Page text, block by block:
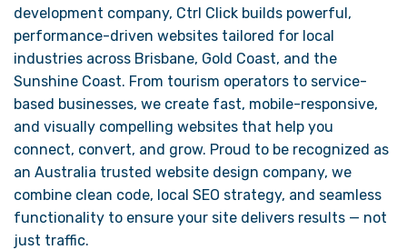
development company, Ctrl Click builds powerful,
performance-driven websites tailored for local
industries across Brisbane, Gold Coast, and the
Sunshine Coast. From tourism operators to service-
based businesses, we create fast, mobile-responsive,
and visually compelling websites that help you
connect, convert, and grow. Proud to be recognized as
an Australia trusted website design company, we
combine clean code, local SEO strategy, and seamless
functionality to ensure your site delivers results — not
just traffic.